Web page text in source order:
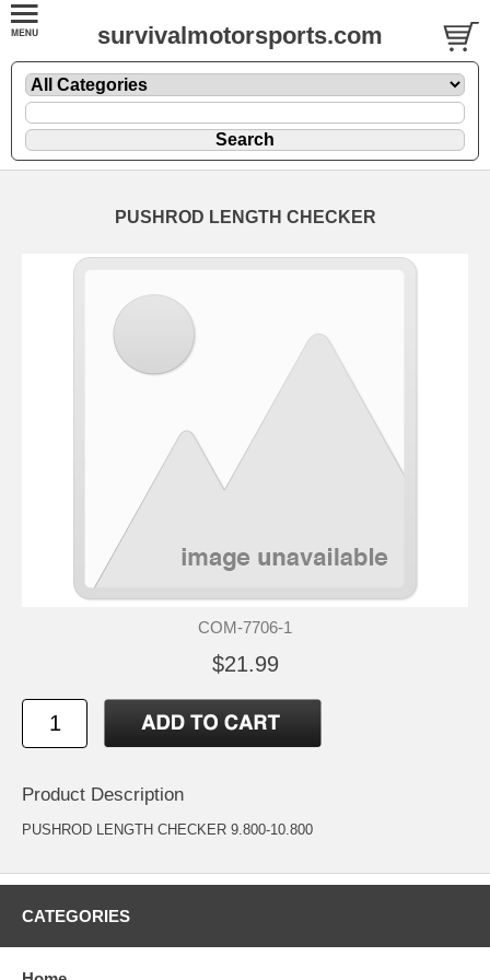
survivalmotorsports.com
PUSHROD LENGTH CHECKER
COM-7706-1
$21.99
Product Description
PUSHROD LENGTH CHECKER 9.800-10.800
CATEGORIES